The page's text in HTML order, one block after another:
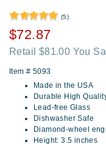
(5)
$72.87
Retail $81.00 You
Item # 5093
Made in the USA
Durable High
Lead-free Glass
Dishwasher Safe
Diamond-wheel
Height: 3.5 inches